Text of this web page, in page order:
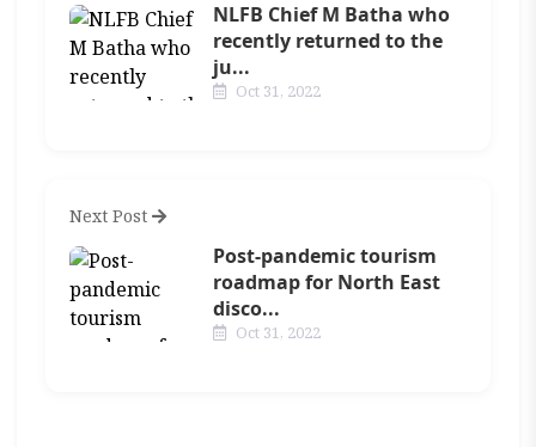
NLFB Chief M Batha who
recently returned to the
ju...
Oct 31, 2022
Next Post
Post-pandemic tourism
roadmap for North East
disco...
Oct 31, 2022